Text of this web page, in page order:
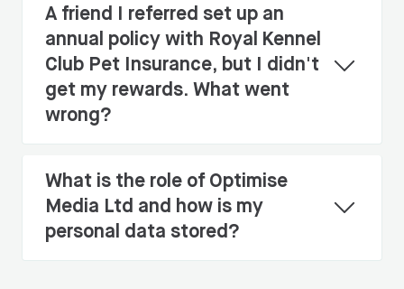
A friend I referred set up an
annual policy with Royal Kennel
Club Pet Insurance, but I didn't
get my rewards. What went
wrong?
What is the role of Optimise
Media Ltd and how is my
personal data stored?